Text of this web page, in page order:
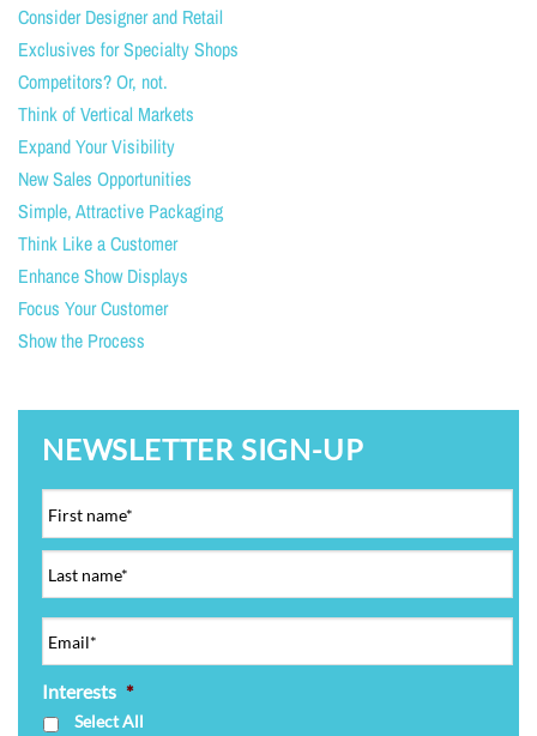
Consider Designer and Retail
Exclusives for Specialty Shops
Competitors? Or, not.
Think of Vertical Markets
Expand Your Visibility
New Sales Opportunities
Simple, Attractive Packaging
Think Like a Customer
Enhance Show Displays
Focus Your Customer
Show the Process
NEWSLETTER SIGN-UP
Interests *
Select All